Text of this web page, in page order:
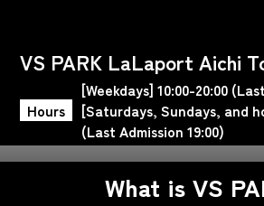
VS PARK LaLaport Aichi
Hours
[Weekdays] 10:00-20:00
[Saturdays, Sundays, and
(Last Admission 19:00)
What is VS